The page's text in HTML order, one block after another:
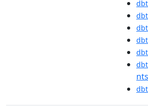
dbt
dbt
dbt
dbt
dbt
dbt
nts
dbt